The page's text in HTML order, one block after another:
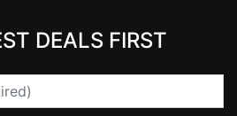
DEALS FIRST